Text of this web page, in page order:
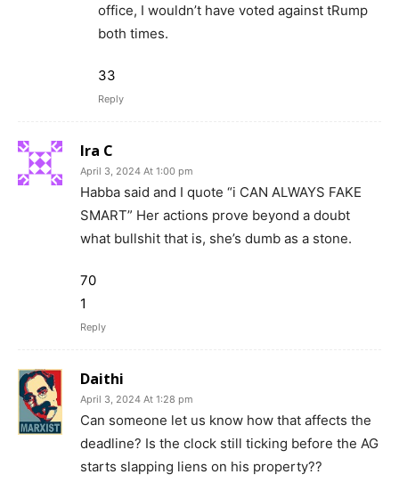
office, I wouldn’t have voted against tRump
both times.
33
Reply
Ira C
April 3, 2024 At 1:00 pm
Habba said and I quote “i CAN ALWAYS FAKE
SMART” Her actions prove beyond a doubt
what bullshit that is, she’s dumb as a stone.
70
1
Reply
Daithi
April 3, 2024 At 1:28 pm
Can someone let us know how that affects the
deadline? Is the clock still ticking before the AG
starts slapping liens on his property??